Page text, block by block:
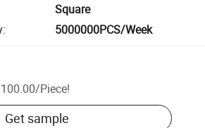
Square
: 5000000PCS/Week
/Piece!
Get sample